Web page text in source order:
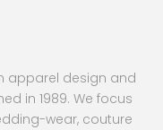
apparel design and
in 1989. We focus
wear, couture